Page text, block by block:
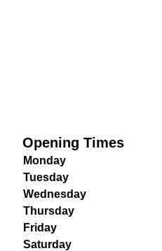
Opening Times
Monday
Tuesday
Wednesday
Thursday
Friday
Saturday